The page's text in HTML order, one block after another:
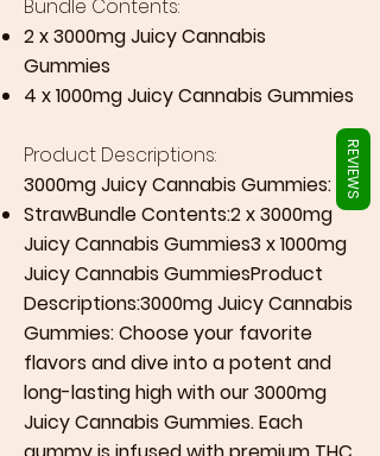
Bundle Contents:
2 x 3000mg Juicy Cannabis
Gummies
4 x 1000mg Juicy Cannabis Gummies
Product Descriptions:
3000mg Juicy Cannabis Gummies:
StrawBundle Contents:2 x 3000mg
Juicy Cannabis Gummies3 x 1000mg
Juicy Cannabis GummiesProduct
Descriptions:3000mg Juicy Cannabis
Gummies: Choose your favorite
flavors and dive into a potent and
long-lasting high with our 3000mg
Juicy Cannabis Gummies. Each
REVIEWS